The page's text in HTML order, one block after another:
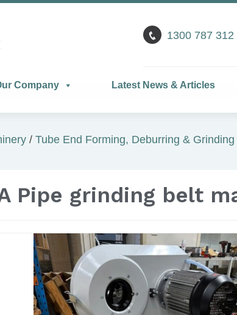
1300 787 312
Company Latest News & Articles
/ Tube End Forming, Deburring & Grinding
Pipe grinding belt